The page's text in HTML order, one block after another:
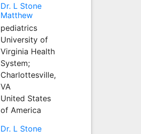
Dr. L Stone
Matthew
pediatrics
University of
Virginia Health
System;
Charlottesville,
VA
United States
of America
Dr. L Stone